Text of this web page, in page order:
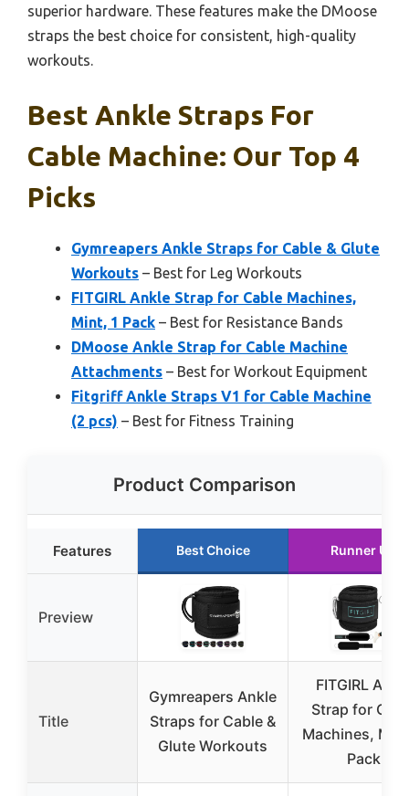
superior hardware. These features make the DMoose
straps the best choice for consistent, high-quality
workouts.
Best Ankle Straps For
Cable Machine: Our Top 4
Picks
Gymreapers Ankle Straps for Cable & Glute
Workouts – Best for Leg Workouts
FITGIRL Ankle Strap for Cable Machines,
Mint, 1 Pack – Best for Resistance Bands
DMoose Ankle Strap for Cable Machine
Attachments – Best for Workout Equipment
Fitgriff Ankle Straps V1 for Cable Machine
(2 pcs) – Best for Fitness Training
Product Comparison
Features Best Choice Runner Up
Preview
Title
Gymreapers Ankle
Straps for Cable &
Glute Workouts
FITGIRL
Strap for
Machines,
Pack